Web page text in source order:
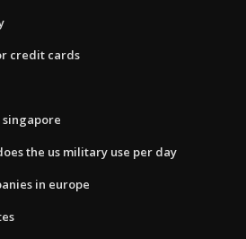
credit cards
singapore
the us military use per day
in europe